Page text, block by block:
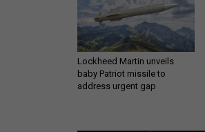
Lockheed Martin unveils
baby Patriot missile to
address urgent gap